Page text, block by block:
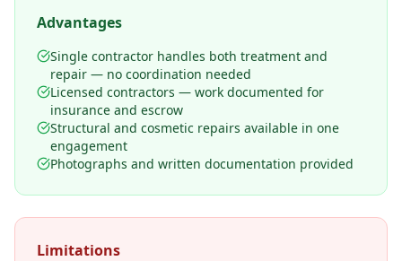
Advantages
Single contractor handles both treatment and
repair — no coordination needed
Licensed contractors — work documented for
insurance and escrow
Structural and cosmetic repairs available in one
engagement
Photographs and written documentation provided
Limitations